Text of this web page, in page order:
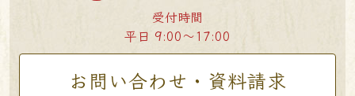
受付時間
平日 9:00〜17:00
お問い合わせ・資料請求